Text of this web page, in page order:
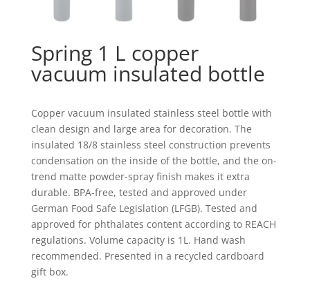
Spring 1 L copper
vacuum insulated bottle
Copper vacuum insulated stainless steel bottle with
clean design and large area for decoration. The
insulated 18/8 stainless steel construction prevents
condensation on the inside of the bottle, and the on-
trend matte powder-spray finish makes it extra
durable. BPA-free, tested and approved under
German Food Safe Legislation (LFGB). Tested and
approved for phthalates content according to REACH
regulations. Volume capacity is 1L. Hand wash
recommended. Presented in a recycled cardboard
gift box.